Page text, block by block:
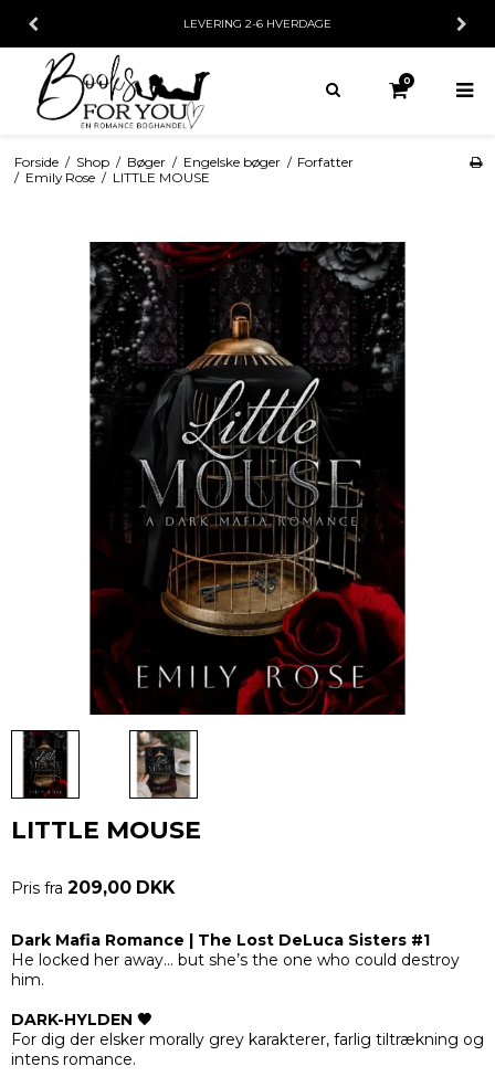
LEVERING 2-6 HVERDAGE
0
Forside / Shop / Bøger / Engelske bøger / Forfatter
/ Emily Rose / LITTLE MOUSE
LITTLE MOUSE
Pris fra 209,00 DKK
Dark Mafia Romance | The Lost DeLuca Sisters #1
He locked her away… but she’s the one who could destroy
him.
DARK-HYLDEN 🖤
For dig der elsker morally grey karakterer, farlig tiltrækning og
intens romance.